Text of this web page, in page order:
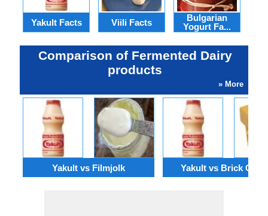
Yakult Facts Viili Facts
Bulgarian
Yogurt Fa...
Comparison of Fermented Dairy
products
» More
Yakult vs Filmjolk Yakult vs Brick